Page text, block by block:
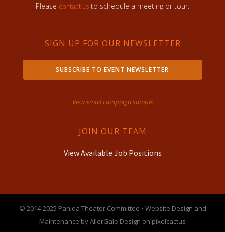
Please contact us to schedule a meeting or tour.
SIGN UP FOR OUR NEWSLETTER
SUBSCRIBE TO EVENT NEWSLETTER
View email campaign sample
JOIN OUR TEAM
View Available Job Positions
© 2014-2025 Panida Theater Committee • Website Design and
Maintenance by AllerGale Design on pixelcactus